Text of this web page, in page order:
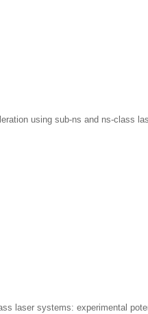
using sub-ns and ns-class
laser systems: experimental